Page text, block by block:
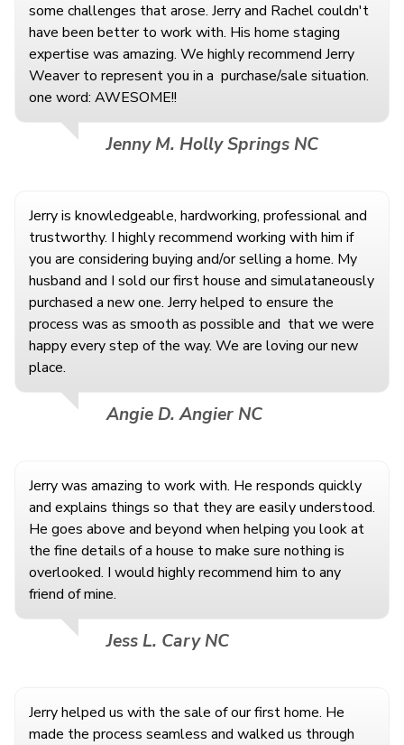
some challenges that arose. Jerry and Rachel couldn't
have been better to work with. His home staging
expertise was amazing. We highly recommend Jerry
Weaver to represent you in a purchase/sale situation.
one word: AWESOME!!
Jenny M. Holly Springs NC
Jerry is knowledgeable, hardworking, professional and
trustworthy. I highly recommend working with him if
you are considering buying and/or selling a home. My
husband and I sold our first house and simulataneously
purchased a new one. Jerry helped to ensure the
process was as smooth as possible and that we were
happy every step of the way. We are loving our new
place.
Angie D. Angier NC
Jerry was amazing to work with. He responds quickly
and explains things so that they are easily understood.
He goes above and beyond when helping you look at
the fine details of a house to make sure nothing is
overlooked. I would highly recommend him to any
friend of mine.
Jess L. Cary NC
Jerry helped us with the sale of our first home. He
made the process seamless and walked us through